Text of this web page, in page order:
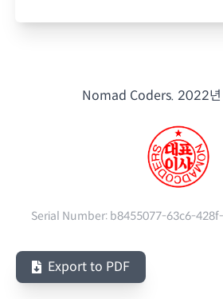
Nomad Coders. 2022년
Serial Number: b8455077-63c6-
Export to PDF